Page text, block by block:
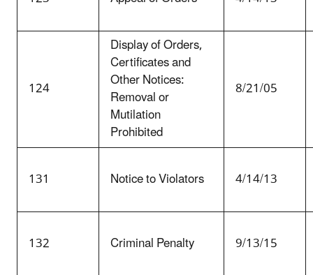
124
Display of Orders,
Certificates and
Other Notices:
Removal or
Mutilation
Prohibited
8/21/05
131 Notice to Violators 4/14/13
132 Criminal Penalty 9/13/15